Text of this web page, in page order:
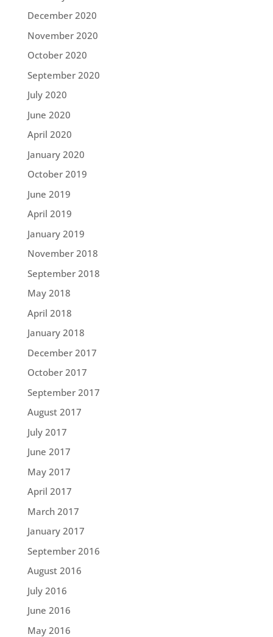
December 2020
November 2020
October 2020
September 2020
July 2020
June 2020
April 2020
January 2020
October 2019
June 2019
April 2019
January 2019
November 2018
September 2018
May 2018
April 2018
January 2018
December 2017
October 2017
September 2017
August 2017
July 2017
June 2017
May 2017
April 2017
March 2017
January 2017
September 2016
August 2016
July 2016
June 2016
May 2016